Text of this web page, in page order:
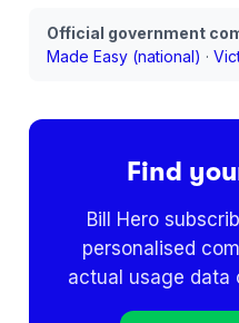
Official government
Made Easy (national) ·
Find
Bill Hero
personalised
actual usage data